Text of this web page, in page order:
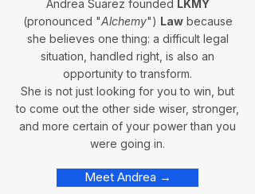
Andrea Suarez founded LKMY
(pronounced "Alchemy") Lawbecause
she believes one thing: a difficult legal
situation, handled right, is also an
opportunity to transform.
She is not just looking for you to win, but
to come out the other side wiser, stronger,
and more certain of your power than you
were going in.
Meet Andrea →